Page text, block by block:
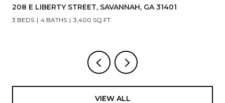
529 E 44TH STREET, SAVANNAH, GA 31405
5 BEDS 6 BATHS 4,866 SQ.FT.
VIEW ALL